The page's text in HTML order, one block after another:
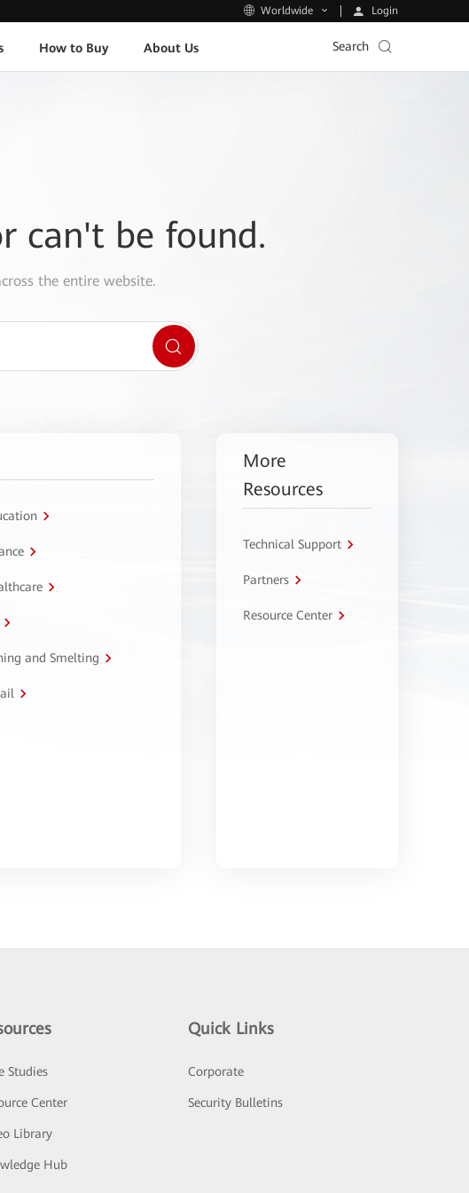
Worldwide Login
How to Buy About Us Search
can't be found.
the entire website.
and Smelting
More
Resources
Technical Support
Partners
Resource Center
Studies
Center
Library
Hub
Quick Links
Corporate
Security Bulletins